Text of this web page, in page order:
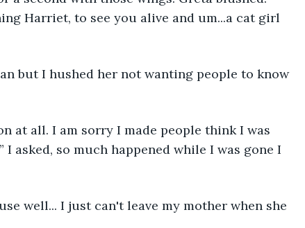
Harriet, to see you alive and um...a cat girl
but I hushed her not wanting people to know
at all. I am sorry I made people think I was
asked, so much happened while I was gone I
well... I just can't leave my mother when she